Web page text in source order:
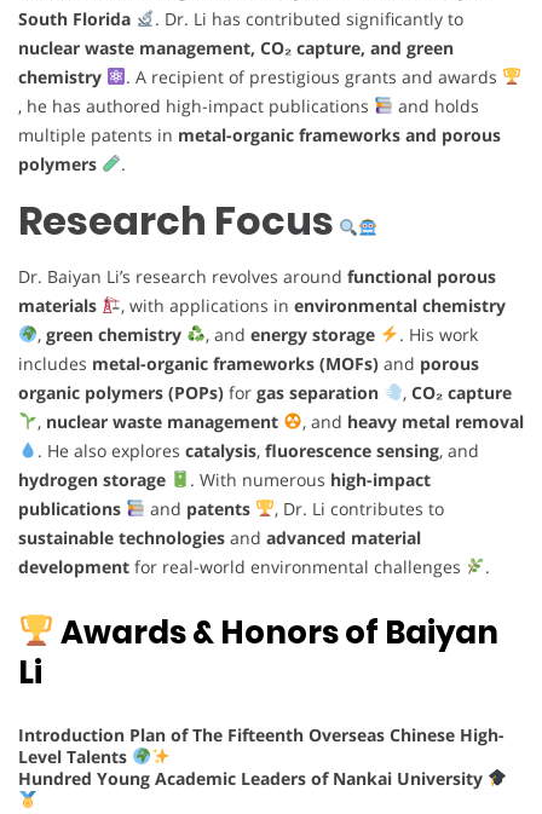
South Florida
. Dr. Li has contributed significantly to
nuclear waste management, CO₂ capture, and green
chemistry
. A recipient of prestigious grants and awards
, he has authored high-impact publications
and holds
multiple patents in metal-organic frameworks and porous
polymers
.
Research Focus
Dr. Baiyan Li’s research revolves around functional porous
materials
, with applications in environmental chemistry
, green chemistry , and energy storage
. His work
includes metal-organic frameworks (MOFs) and porous
organic polymers (POPs) for gas separation , CO₂ capture
, nuclear waste management , and heavy metal removal
. He also explores catalysis, fluorescence sensing, and
hydrogen storage
. With numerous high-impact
publications
and patents
, Dr. Li contributes to
sustainable technologies and advanced material
development for real-world environmental challenges .
Awards & Honors of Baiyan
Li
Introduction Plan of The Fifteenth Overseas Chinese High-
Level Talents
Hundred Young Academic Leaders of Nankai University